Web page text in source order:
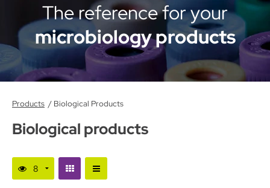
The reference for your
microbiology products
Products Biological Products
Biological products